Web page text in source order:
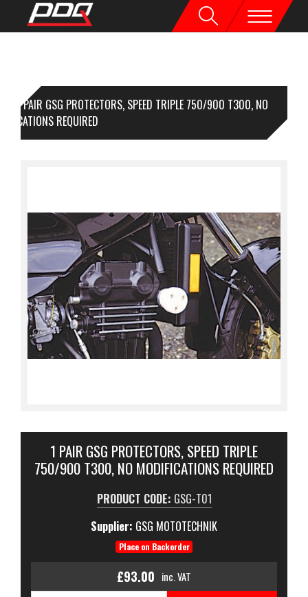
1 PAIR GSG PROTECTORS, SPEED TRIPLE 750/900 T300, NO
REQUIRED
1 PAIR GSG PROTECTORS, SPEED TRIPLE
750/900 T300, NO MODIFICATIONS REQUIRED
PRODUCT CODE: GSG-T01
Supplier: GSG MOTOTECHNIK
Place on Backorder
£93.00 inc. VAT